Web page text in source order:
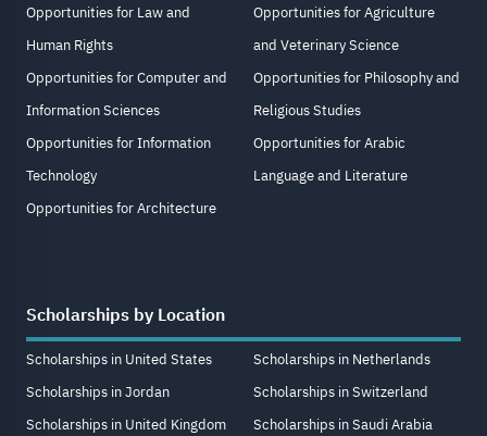
Opportunities for Law and
Human Rights
Opportunities for Computer and
Information Sciences
Opportunities for Information
Technology
Opportunities for Architecture
Opportunities for Agriculture
and Veterinary Science
Opportunities for Philosophy and
Religious Studies
Opportunities for Arabic
Language and Literature
Scholarships by Location
Scholarships in United States
Scholarships in Jordan
Scholarships in United Kingdom
Scholarships in Netherlands
Scholarships in Switzerland
Scholarships in Saudi Arabia